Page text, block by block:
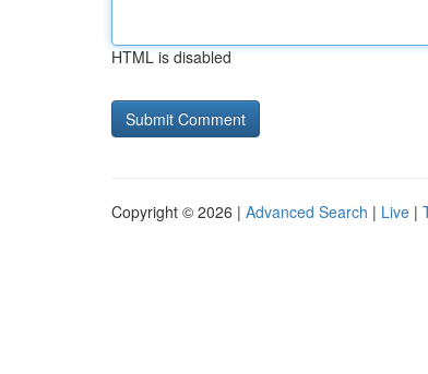
HTML is disabled
Copyright © 2026 | Advanced Search | Live |